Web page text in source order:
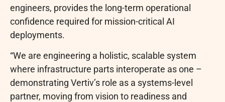
engineers, provides the long-term operational
confidence required for mission-critical AI
deployments.
“We are engineering a holistic, scalable system
where infrastructure parts interoperate as one –
demonstrating Vertiv’s role as a systems-level
partner, moving from vision to readiness and